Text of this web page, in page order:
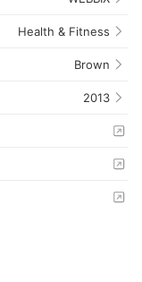
Health & Fitness
Brown
2013